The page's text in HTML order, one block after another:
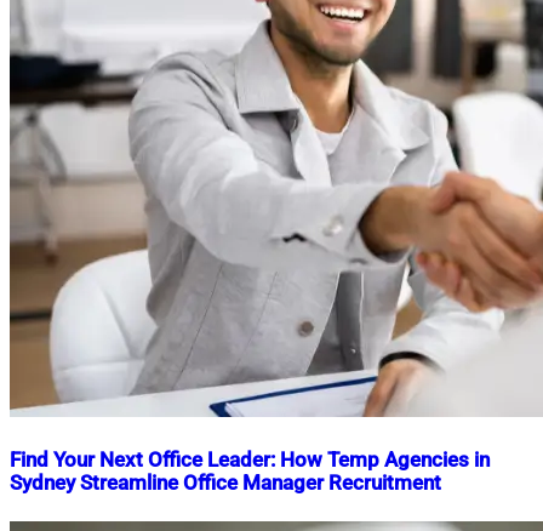
Find Your Next Office Leader: How Temp Agencies in
Sydney Streamline Office Manager Recruitment